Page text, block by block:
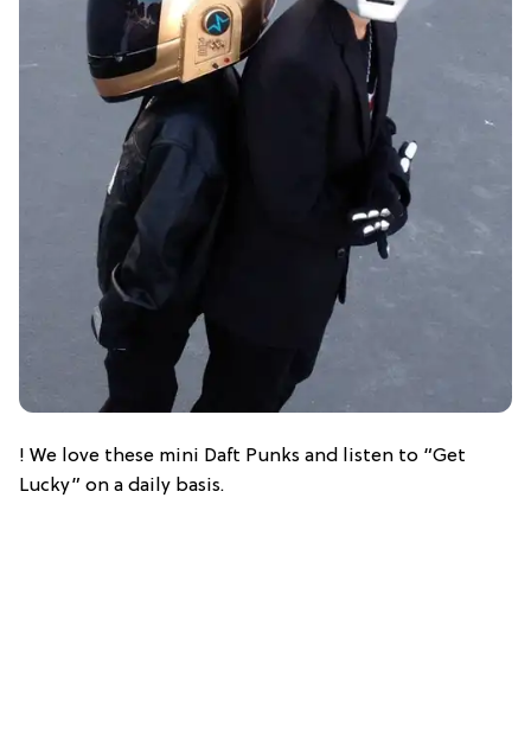
! We love these mini Daft Punks and listen to “Get
Lucky” on a daily basis.